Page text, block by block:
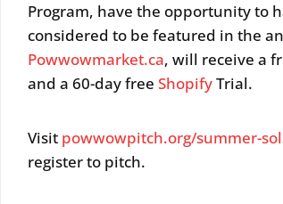
Program, have the opportunity to
considered to be featured in the
Powwowmarket.ca, will receive a
and a 60-day freeShopifyTrial.
Visit powwowpitch.org/summer-
register to pitch.